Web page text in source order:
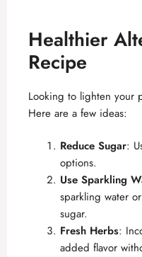
Healthier
Recipe
Looking to lighten your
Here are a few ideas:
Reduce Sugar:
options.
Use Sparkling
sparkling water
sugar.
Fresh Herbs:
added flavor